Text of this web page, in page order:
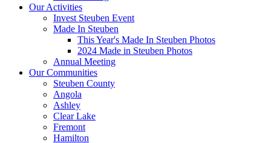
Our Activities
Invest Steuben Event
Made In Steuben
This Year's Made In Steuben Photos
2024 Made in Steuben Photos
Annual Meeting
Our Communities
Steuben County
Angola
Ashley
Clear Lake
Fremont
Hamilton